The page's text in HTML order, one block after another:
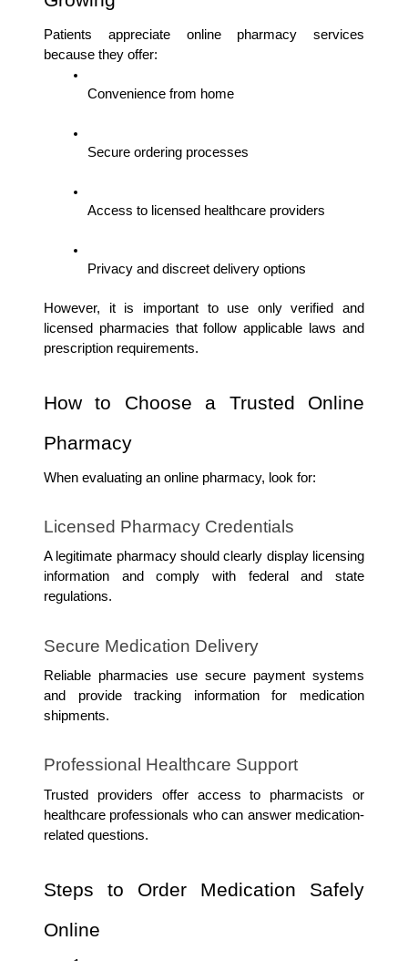
Patients appreciate online pharmacy services
because they offer:
Convenience from home
Secure ordering processes
Access to licensed healthcare providers
Privacy and discreet delivery options
However, it is important to use only verified and
licensed pharmacies that follow applicable laws and
prescription requirements.
How to Choose a Trusted Online
Pharmacy
When evaluating an online pharmacy, look for:
Licensed Pharmacy Credentials
A legitimate pharmacy should clearly display licensing
information and comply with federal and state
regulations.
Secure Medication Delivery
Reliable pharmacies use secure payment systems
and provide tracking information for medication
shipments.
Professional Healthcare Support
Trusted providers offer access to pharmacists or
healthcare professionals who can answer medication-
related questions.
Steps to Order Medication Safely
Online